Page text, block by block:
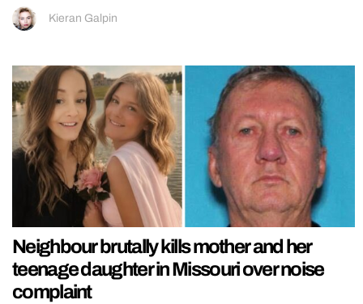
Kieran Galpin
Neighbour brutally kills mother and her
teenage daughter in Missouri over noise
complaint